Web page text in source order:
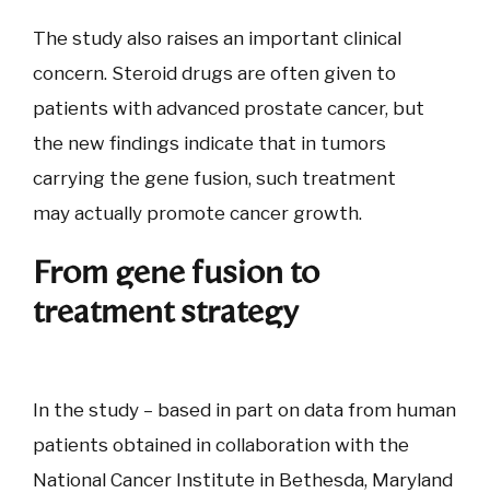
The study also raises an important clinical
concern. Steroid drugs are often given to
patients with advanced prostate cancer, but
the new findings indicate that in tumors
carrying the gene fusion, such treatment
may actually promote cancer growth.
From gene fusion to
treatment strategy
In the study – based in part on data from human
patients obtained in collaboration with the
National Cancer Institute in Bethesda, Maryland